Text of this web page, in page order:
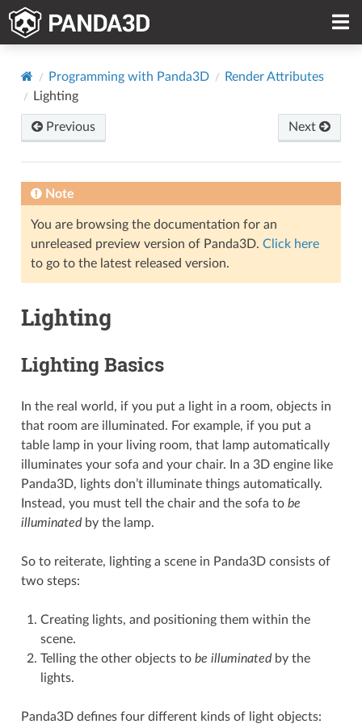
Programming with Panda3D
Render Attributes
Lighting
Previous Next
Note
You are browsing the documentation for an
unreleased preview version of Panda3D. Click here
to go to the latest released version.
Lighting
Lighting Basics
In the real world, if you put a light in a room, objects in
that room are illuminated. For example, if you put a
table lamp in your living room, that lamp automatically
illuminates your sofa and your chair. In a 3D engine like
Panda3D, lights don’t illuminate things automatically.
Instead, you must tell the chair and the sofa to be
illuminatedby the lamp.
So to reiterate, lighting a scene in Panda3D consists of
two steps:
Creating lights, and positioning them within the
scene.
Telling the other objects to be illuminatedby the
lights.
Panda3D defines four different kinds of light objects: